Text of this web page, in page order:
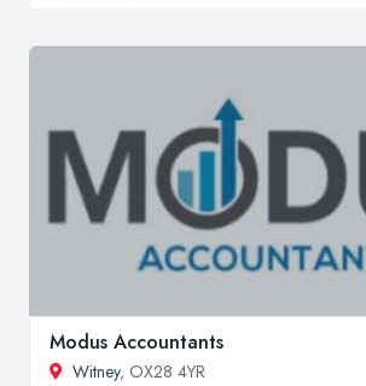
Modus Accountants
Witney, OX28 4YR